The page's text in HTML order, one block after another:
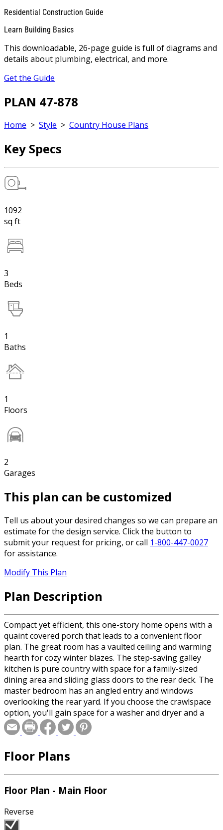
Residential Construction Guide
Learn Building Basics
This downloadable, 26-page guide is full of diagrams and
details about plumbing, electrical, and more.
Get the Guide
PLAN 47-878
Home > Style > Country House Plans
Key Specs
1092
sq ft
3
Beds
1
Baths
1
Floors
2
Garages
This plan can be customized
Tell us about your desired changes so we can prepare an
estimate for the design service. Click the button to
submit your request for pricing, or call 1-800-447-0027
for assistance.
Modify This Plan
Plan Description
Compact yet efficient, this one-story home opens with a
quaint covered porch that leads to a convenient floor
plan. The great room has a vaulted ceiling and warming
hearth for cozy winter blazes. The step-saving galley
kitchen is pure country with space for a family-sized
dining area and sliding glass doors to the rear deck. The
master bedroom has an angled entry and windows
overlooking the rear yard. If you choose the crawlspace
option, you'll gain space for a washer and dryer and a
spot for a built-in media center. The two-car garage is
reached through a side door in the kitchen.
Floor Plans
Floor Plan - Main Floor
Reverse